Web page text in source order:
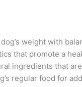
weight with
that promote a
ingredients that
regular food for